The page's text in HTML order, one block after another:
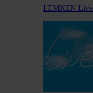
LEMKEN Live